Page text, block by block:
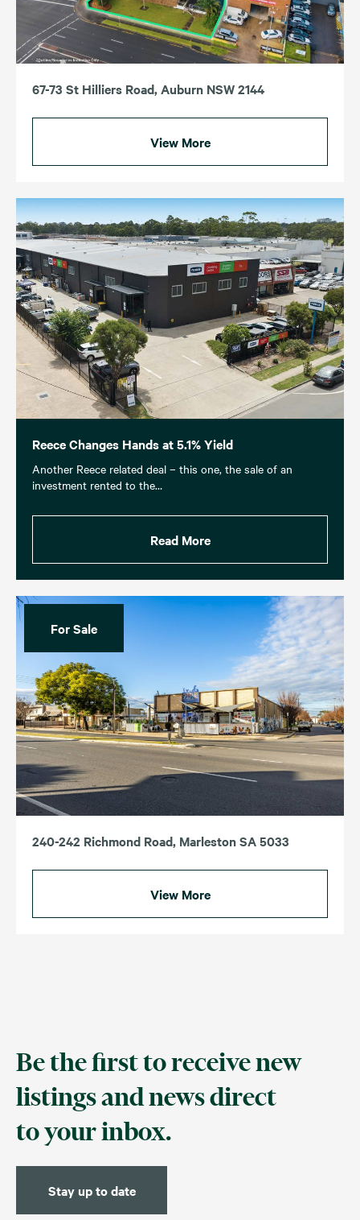
67-73 St Hilliers Road, Auburn NSW 2144
View More
Reece Changes Hands at 5.1% Yield
Another Reece related deal – this one, the sale of an
investment rented to the…
Read More
For Sale
240-242 Richmond Road, Marleston SA 5033
View More
Be the first to receive new
listings and news direct
to your inbox.
Stay up to date